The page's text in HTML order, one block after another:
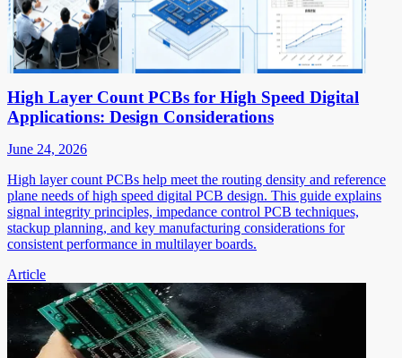
High Layer Count PCBs for High Speed Digital
Applications: Design Considerations
June 24, 2026
High layer count PCBs help meet the routing density and reference
plane needs of high speed digital PCB design. This guide explains
signal integrity principles, impedance control PCB techniques,
stackup planning, and key manufacturing considerations for
consistent performance in multilayer boards.
Article